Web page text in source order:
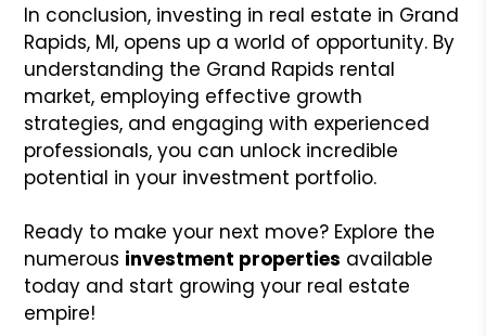
In conclusion, investing in real estate in Grand
Rapids, MI, opens up a world of opportunity. By
understanding the Grand Rapids rental
market, employing effective growth
strategies, and engaging with experienced
professionals, you can unlock incredible
potential in your investment portfolio.
Ready to make your next move? Explore the
numerous investment properties available
today and start growing your real estate
empire!